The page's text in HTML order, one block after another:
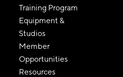
Training Program
Equipment &
Studios
Member
Opportunities
Resources